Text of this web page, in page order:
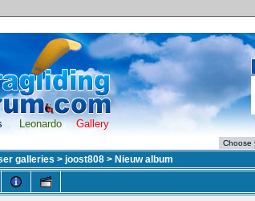
Leonardo Gallery
galleries > joost808 > Nieuw album